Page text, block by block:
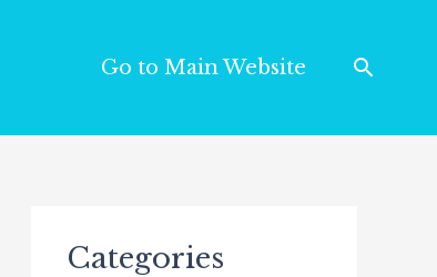
Go to Main Website
Categories